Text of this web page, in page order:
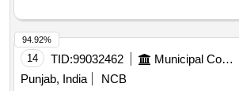
14 TID:99032462 Municipal Corporations
Punjab, India
NCB
94.92%